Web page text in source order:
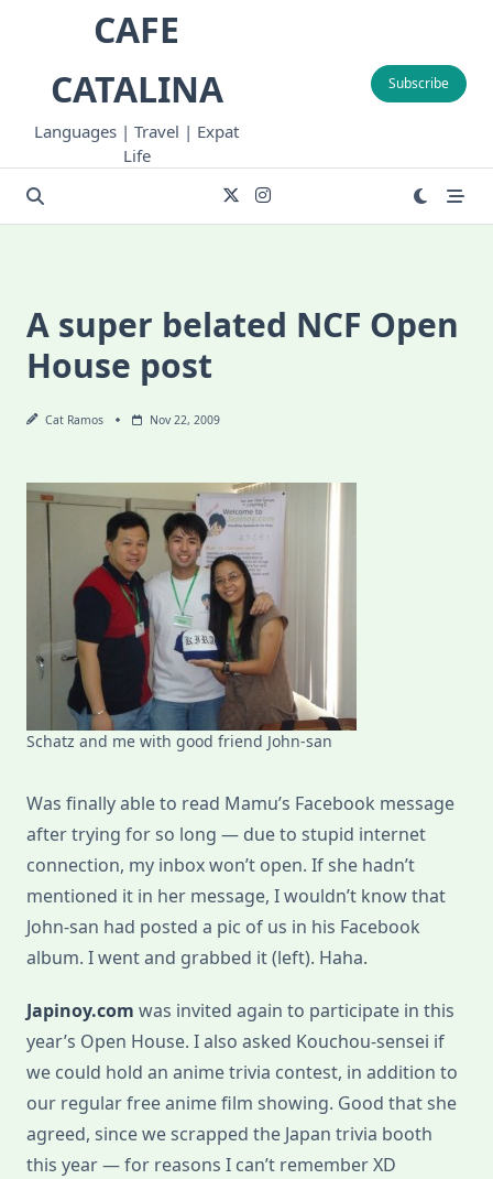
CAFE
CATALINA
Languages | Travel | Expat
Life
Subscribe
A super belated NCF Open
House post
Cat Ramos Nov 22, 2009
Schatz and me with good friend John-san
Was finally able to read Mamu’s Facebook message
after trying for so long — due to stupid internet
connection, my inbox won’t open. If she hadn’t
mentioned it in her message, I wouldn’t know that
John-san had posted a pic of us in his Facebook
album. I went and grabbed it (left). Haha.
Japinoy.com was invited again to participate in this
year’s Open House. I also asked Kouchou-sensei if
we could hold an anime trivia contest, in addition to
our regular free anime film showing. Good that she
agreed, since we scrapped the Japan trivia booth
this year — for reasons I can’t remember XD